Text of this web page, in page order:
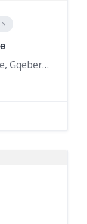
29 Mount Road, Millard Grange, Gqeberha, 6001, South Africa